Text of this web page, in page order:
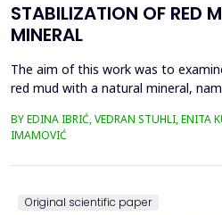
STABILIZATION OF RED
MINERAL
The aim of this work was to
red mud with a natural mineral,
use of such a stabilized composite
materials such as bricks, in order to
complete circular economy, ...
BY EDINA IBRIĆ, VEDRAN STUHLI, ENITA
IMAMOVIĆ
Original scientific paper